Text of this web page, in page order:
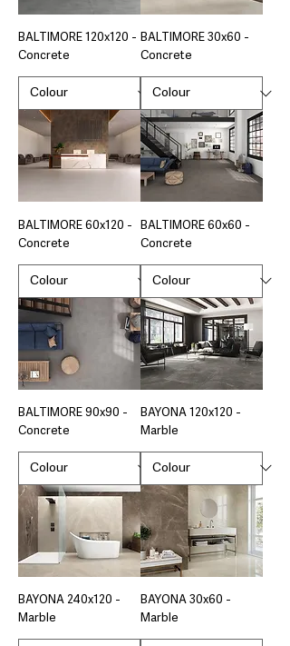
BALTIMORE 120x120 -
Concrete
BALTIMORE 30x60 -
Concrete
BALTIMORE 60x120 -
Concrete
BALTIMORE 60x60 -
Concrete
BALTIMORE 90x90 -
Concrete
BAYONA 120x120 -
Marble
BAYONA 240x120 -
Marble
BAYONA 30x60 -
Marble